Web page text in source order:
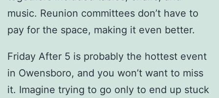
music. Reunion committees don’t have to
pay for the space, making it even better.
Friday After 5 is probably the hottest event
in Owensboro, and you won’t want to miss
it. Imagine trying to go only to end up stuck